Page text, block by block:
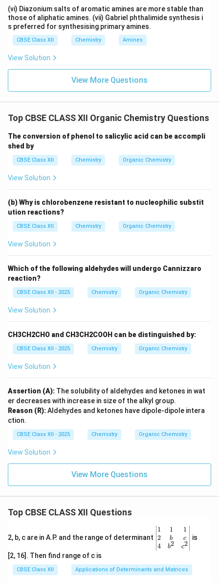
(vi) Diazonium salts of aromatic amines are more stable than
those of aliphatic amines. (vii) Gabriel phthalimide synthesis i
s preferred for synthesising primary amines.
CBSE Class XII Chemistry Amines
View Solution
View More Questions
Top CBSE CLASS XII Organic Chemistry Questions
The conversion of phenol to salicylic acid can be accompli
shed by
CBSE Class XII Chemistry Organic Chemistry
View Solution
(b) Why is chlorobenzene resistant to nucleophilic substit
ution reactions?
CBSE Class XII Chemistry Organic Chemistry
View Solution
Which of the following aldehydes will undergo Cannizzaro
reaction?
CBSE Class XII - 2025 Chemistry Organic Chemistry
View Solution
CH3CH2CHO and CH3CH2COOH can be distinguished by:
CBSE Class XII - 2025 Chemistry Organic Chemistry
View Solution
Assertion (A): The solubility of aldehydes and ketones in wat
er decreases with increase in size of the alkyl group.
Reason (R):Aldehydes and ketones have dipole-dipole intera
ction.
CBSE Class XII - 2025 Chemistry Organic Chemistry
View Solution
View More Questions
Top CBSE CLASS XII Questions
2, b, c are in A.P. and the range of determinant
\be
gin
{v
ma
x}1
&1
1
2
4
1
b
b2
1
c
c2
is
[2, 16]. Then find range of c is
CBSE Class XII Applications of Determinants and Matrices